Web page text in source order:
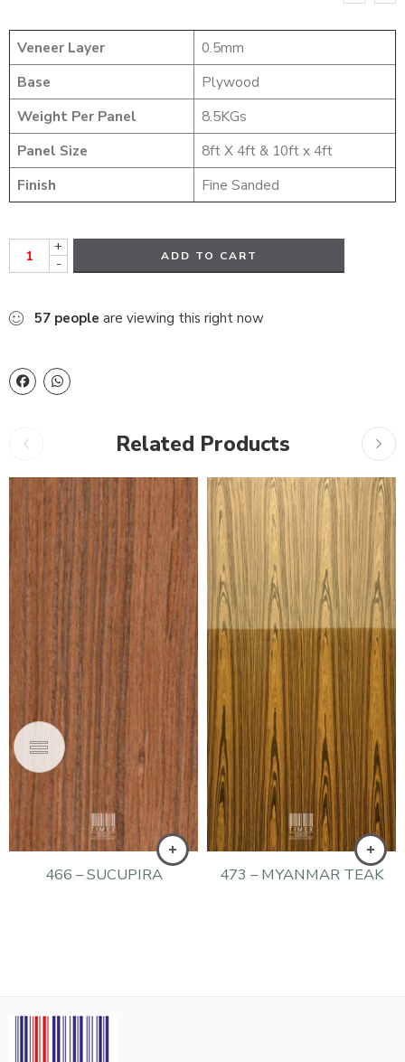
Veneer Layer
0.5mm
Base
Plywood
Weight Per Panel
8.5KGs
Panel Size
8ft X 4ft & 10ft x 4ft
Finish
Fine Sanded
+
-
ADD TO CART
57 people are viewing this right now
Related Products
466 – SUCUPIRA 473 – MYANMAR TEAK